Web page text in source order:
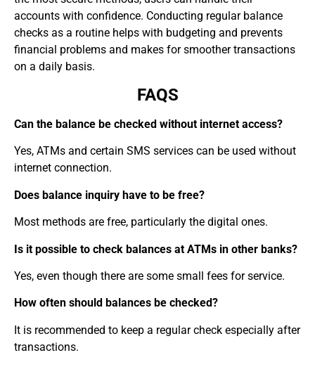
accounts with confidence. Conducting regular balance
checks as a routine helps with budgeting and prevents
financial problems and makes for smoother transactions
on a daily basis.
FAQS
Can the balance be checked without internet access?
Yes, ATMs and certain SMS services can be used without
internet connection.
Does balance inquiry have to be free?
Most methods are free, particularly the digital ones.
Is it possible to check balances at ATMs in other banks?
Yes, even though there are some small fees for service.
How often should balances be checked?
It is recommended to keep a regular check especially after
transactions.